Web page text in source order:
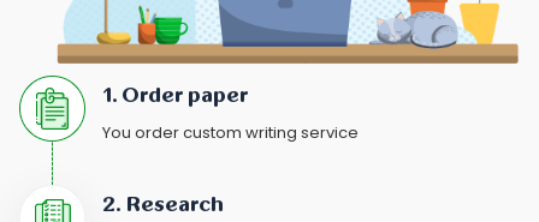
1. Order paper
You order custom writing service
2. Research